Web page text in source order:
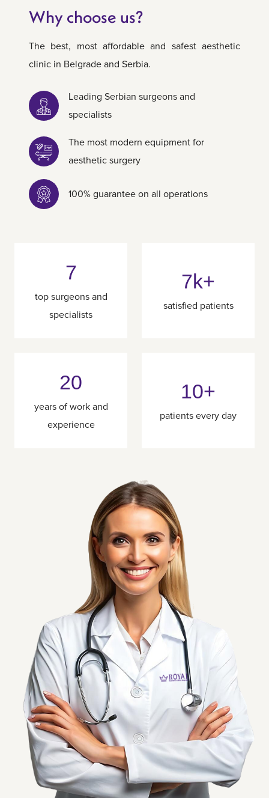
Why choose us?
The best, most affordable and safest aesthetic
clinic in Belgrade and Serbia.
Leading Serbian surgeons and
specialists
The most modern equipment for
aesthetic surgery
100% guarantee on all operations
7
top surgeons and
specialists
7k+
satisfied patients
20
years of work and
experience
10+
patients every day